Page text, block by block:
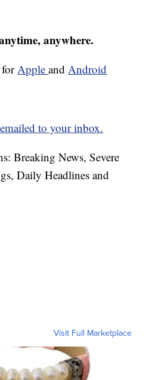
anywhere.
forAppleandAndroid
to your inbox.
Breaking News, Severe
Daily Headlines and
Visit Full Marketplace